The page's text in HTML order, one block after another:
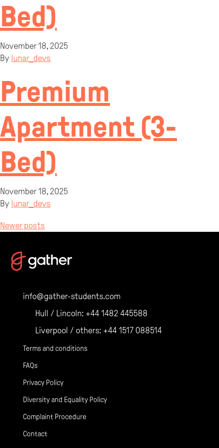
Bed)
November 18, 2025
By lunar_devs
Premium
Apartment (3-
Bed)
November 18, 2025
By lunar_devs
Posts
navigation
Newer posts
info@gather-students.com
Hull / Lincoln: +44 1482 445588
Liverpool / others: +44 1517 088514
Terms and conditions
FAQs
Privacy Policy
Diversity and Equality Policy
Complaint Procedure
Contact